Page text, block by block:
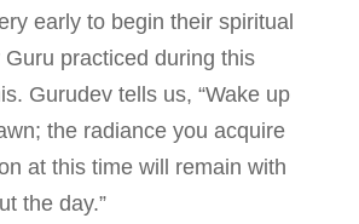
early to begin their spiritual
practiced during this
Gurudev tells us, “Wake up
the radiance you acquire
at this time will remain with
the day.”